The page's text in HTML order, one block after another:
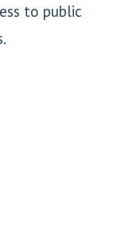
to public